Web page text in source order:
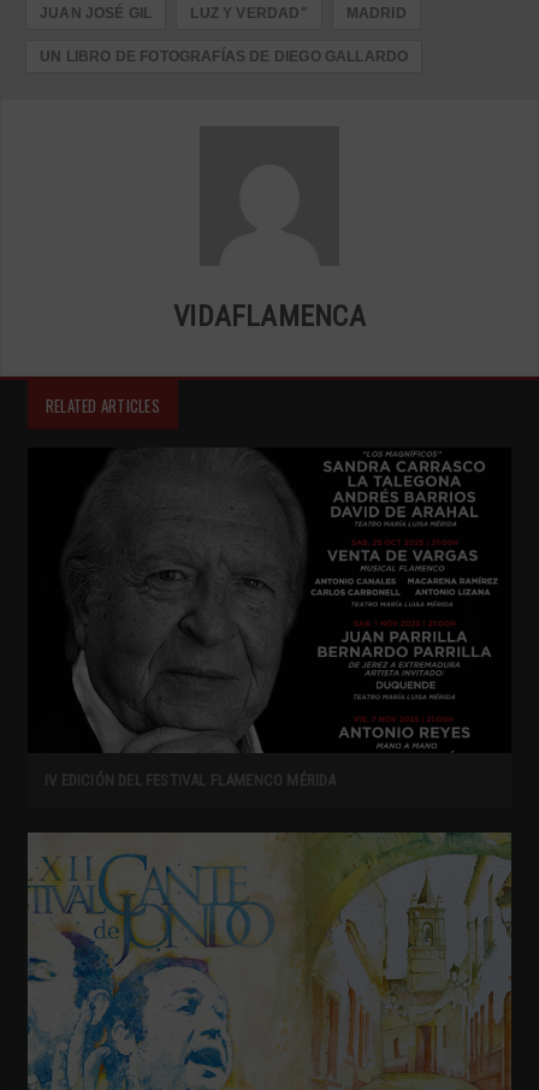
JUAN JOSÉ GIL LUZ Y VERDAD" MADRID
UN LIBRO DE FOTOGRAFÍAS DE DIEGO GALLARDO
VIDAFLAMENCA
RELATED ARTICLES
IV EDICIÓN DEL FESTIVAL FLAMENCO MÉRIDA